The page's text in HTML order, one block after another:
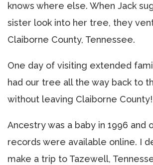
knows where else. When Jack
sister look into her tree, they
Claiborne County, Tennessee.
One day of visiting extended
had our tree all the way back to
without leaving Claiborne County!
Ancestry was a baby in 1996 and
records were available online. I
make a trip to Tazewell,